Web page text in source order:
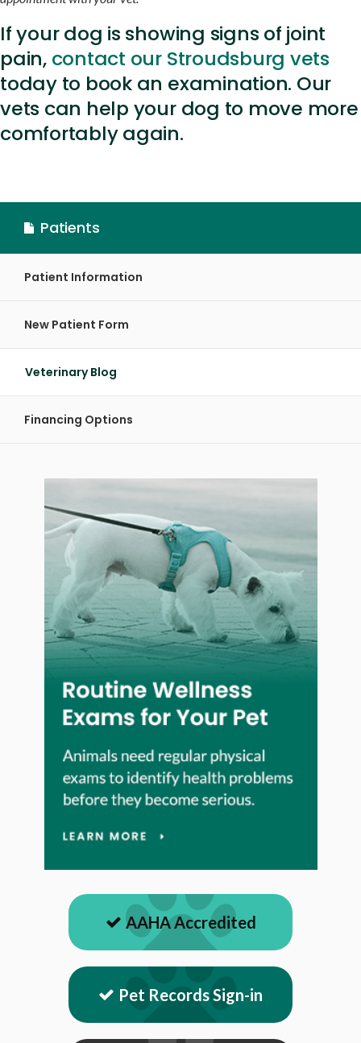
If your dog is showing signs of joint
pain, contact our Stroudsburg vets
today to book an examination. Our
vets can help your dog to move more
comfortably again.
Patients
Patient Information
New Patient Form
Veterinary Blog
Financing Options
AAHA Accredited
Pet Records Sign-in